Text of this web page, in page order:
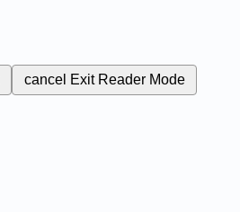
cancel Exit Reader Mode